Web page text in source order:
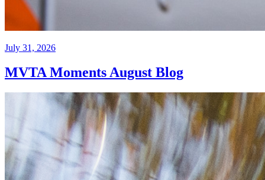
July 31, 2026
MVTA Moments August Blog